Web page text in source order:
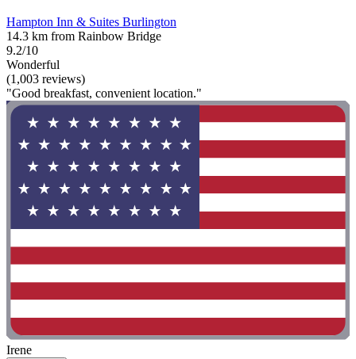
Hampton Inn & Suites Burlington
14.3 km from Rainbow Bridge
9.2/10
Wonderful
(1,003 reviews)
"Good breakfast, convenient location."
Irene